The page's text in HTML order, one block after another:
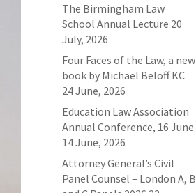
The Birmingham Law
School Annual Lecture 20
July, 2026
Four Faces of the Law, a new
book by Michael Beloff KC
24 June, 2026
Education Law Association
Annual Conference, 16 June
14 June, 2026
Attorney General’s Civil
Panel Counsel – London A, B